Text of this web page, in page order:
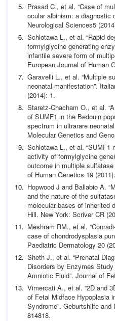
Prasad C., et al. “Case of
ocular albinism: a diagnostic
Neurological Sciences5
Schlotawa L., et al. “Rapid
formylglycine generating
infantile severe form of
European Journal of Human
Garavelli L., et al. “Multiple
neonatal manifestation”.
(2014): 1.
Staretz-Chacham O., et al.
of SUMF1 in the Bedouin
spectrum in ultrarare
Molecular Genetics and
Schlotawa L., et al. “SUMF1
activity of formylglycine
outcome in multiple sulfatase
of Human Genetics 19
Hopwood J and Ballabio A.
and the nature of the
molecular bases of inherited
Hill. New York: Scriver CR
Meshram RM., et al.
case of chondrodysplasia
Paediatric Dermatology 20
Sheth J., et al. “Prenatal
Disorders by Enzymes
Amniotic Fluid”. Journal of
Vimercati A., et al. “2D and
of Fetal Midface Hypoplasia
Syndrome”. Geburtshilfe and
814818.